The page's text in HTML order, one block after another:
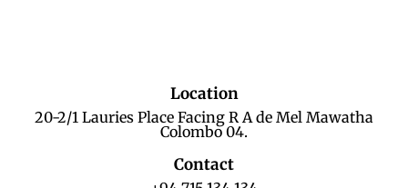
Location
20-2/1 Lauries Place Facing R A de Mel Mawatha
Colombo 04.
Contact